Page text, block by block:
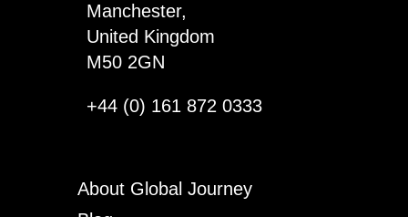
Manchester,
United Kingdom
M50 2GN
+44 (0) 161 872 0333
About Global Journey